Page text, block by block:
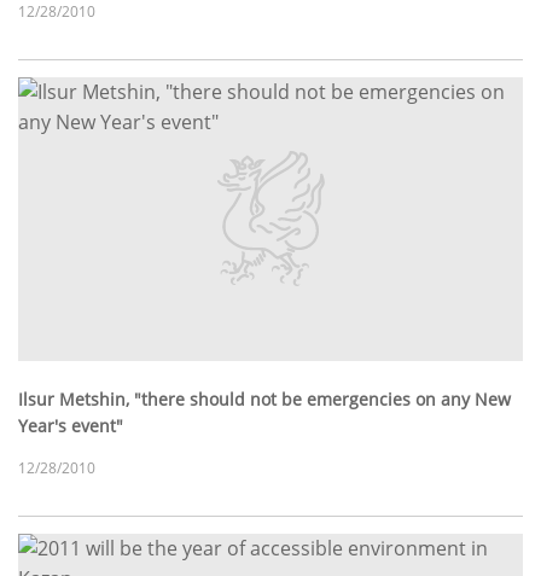
12/28/2010
Ilsur Metshin, "there should not be emergencies on any New
Year's event"
12/28/2010